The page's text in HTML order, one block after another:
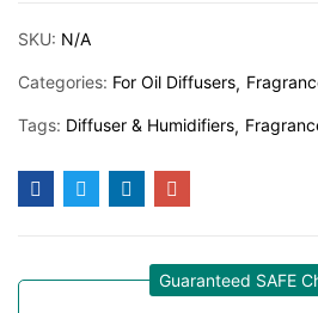
SKU: N/A
Categories: For Oil Diffusers
Tags: Diffuser & Humidifiers
Guaranteed SAFE